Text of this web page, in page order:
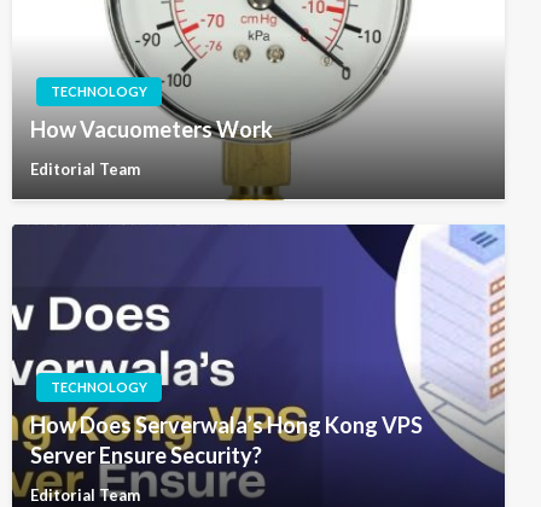
TECHNOLOGY
How Vacuometers Work
Editorial Team
TECHNOLOGY
How Does Serverwala’s Hong Kong VPS
Server Ensure Security?
Editorial Team